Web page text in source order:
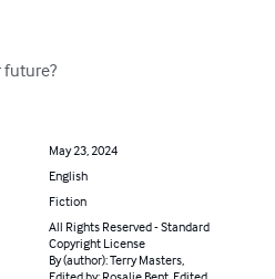
future?
May 23, 2024
English
Fiction
All Rights Reserved - Standard
Copyright License
By (author): Terry Masters,